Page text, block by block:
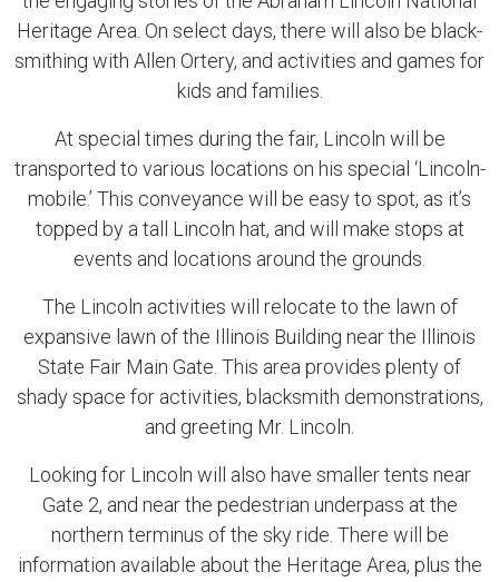
Heritage Area. On select days, there will also be black-
smithing with Allen Ortery, and activities and games for
kids and families.
At special times during the fair, Lincoln will be
transported to various locations on his special ‘Lincoln-
mobile.’ This conveyance will be easy to spot, as it’s
topped by a tall Lincoln hat, and will make stops at
events and locations around the grounds.
The Lincoln activities will relocate to the lawn of
expansive lawn of the Illinois Building near the Illinois
State Fair Main Gate. This area provides plenty of
shady space for activities, blacksmith demonstrations,
and greeting Mr. Lincoln.
Looking for Lincoln will also have smaller tents near
Gate 2, and near the pedestrian underpass at the
northern terminus of the sky ride. There will be
information available about the Heritage Area, plus the